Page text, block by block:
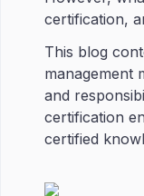
certification,
This blog
management
and
certification
certified